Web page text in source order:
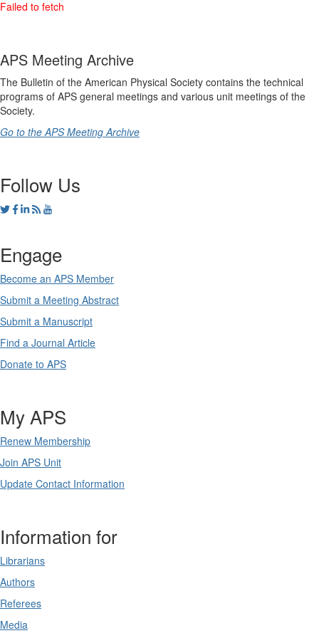
APS Meeting Archive
The Bulletin of the American Physical Society contains the technical
programs of APS general meetings and various unit meetings of the
Society.
Go to the APS Meeting Archive
Follow Us
Engage
Become an APS Member
Submit a Meeting Abstract
Submit a Manuscript
Find a Journal Article
Donate to APS
My APS
Renew Membership
Join APS Unit
Update Contact Information
Information for
Librarians
Authors
Referees
Media